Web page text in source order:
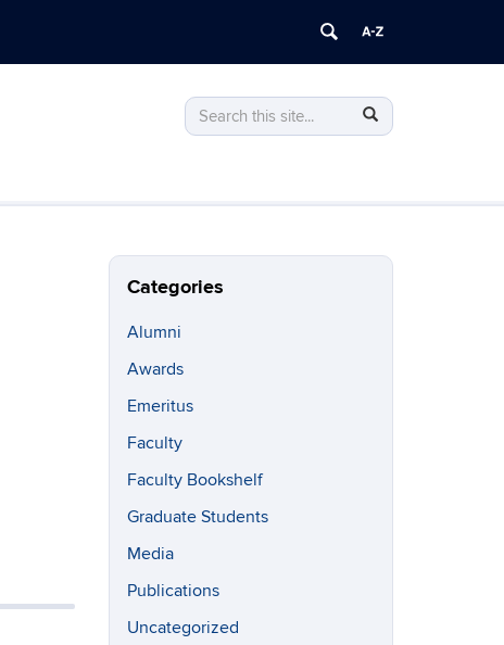
Search
this
Search
in
Search
Categories
Alumni
Awards
Emeritus
Faculty
Faculty Bookshelf
Graduate Students
Media
Publications
Uncategorized